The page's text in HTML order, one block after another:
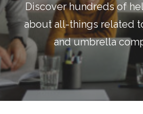
Blog
Contact
GET
Discover hundreds of
about all-things related
and umbrella